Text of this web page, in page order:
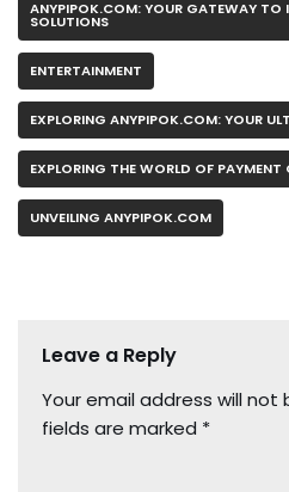
ANYPIPOK.COM: YOUR GATEWAY TO
SOLUTIONS
ENTERTAINMENT
EXPLORING ANYPIPOK.COM: YOUR
EXPLORING THE WORLD OF
UNVEILING ANYPIPOK.COM
Leave a Reply
Your email address will not
fields are marked *